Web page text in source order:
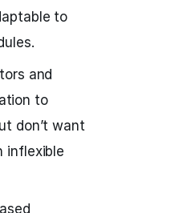
to
and
to
don’t want
inflexible